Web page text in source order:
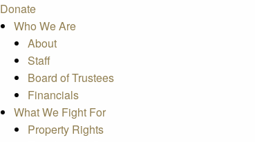
Donate
Who We Are
About
Staff
Board of Trustees
Financials
What We Fight For
Property Rights